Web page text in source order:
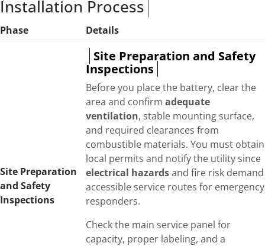
Installation Process
Phase Details
Site Preparation
and Safety
Inspections
Site Preparation and Safety
Inspections
Before you place the battery, clear the
area and confirmadequate
ventilation, stable mounting surface,
and required clearances from
combustible materials. You must obtain
local permits and notify the utility since
electrical hazardsand fire risk demand
accessible service routes for emergency
responders.
Check the main service panel for
capacity, proper labeling, and a